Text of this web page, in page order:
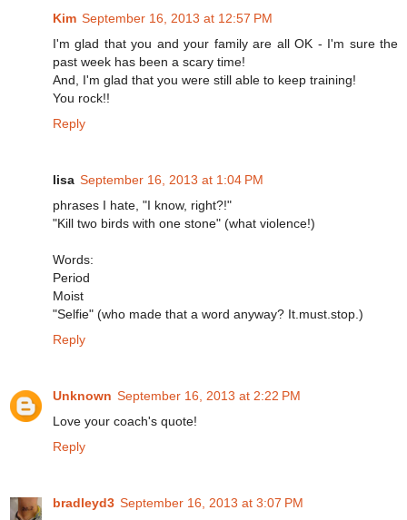
Kim September 16, 2013 at 12:57 PM
I'm glad that you and your family are all OK - I'm sure the
past week has been a scary time!
And, I'm glad that you were still able to keep training!
You rock!!
Reply
lisa September 16, 2013 at 1:04 PM
phrases I hate, "I know, right?!"
"Kill two birds with one stone" (what violence!)
Words:
Period
Moist
"Selfie" (who made that a word anyway? It.must.stop.)
Reply
Unknown September 16, 2013 at 2:22 PM
Love your coach's quote!
Reply
bradleyd3 September 16, 2013 at 3:07 PM